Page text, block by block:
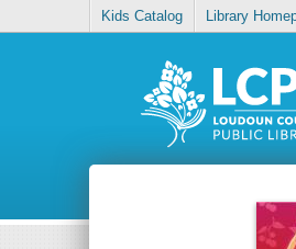
Kids Catalog Library